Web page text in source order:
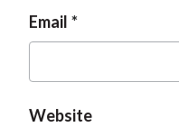
Email
Website